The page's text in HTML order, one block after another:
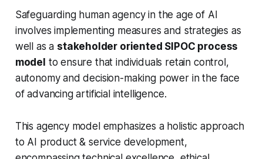
Safeguarding human agency in the age of AI
involves implementing measures and strategies as
well as a stakeholder oriented SIPOC process
model to ensure that individuals retain control,
autonomy and decision-making power in the face
of advancing artificial intelligence.
This agency model emphasizes a holistic approach
to AI product & service development,